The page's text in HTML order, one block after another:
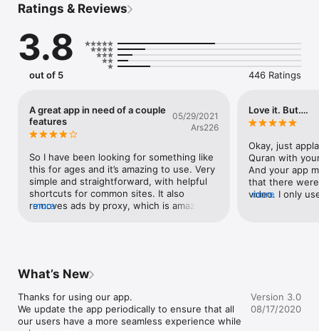
navigate to any app and forget about the annoying-abrupt
simple, easy-to-use library section to create and manage
different playlists for future use.
Ratings & Reviews
3.8
out of 5 446 Ratings
A great app in need of a couple
features
05/29/2021
Ars226
So I have been looking for something like
this for ages and it’s amazing to use. Very
simple and straightforward, with helpful
shortcuts for common sites. It also
removes ads by proxy, which is amazing
audio, but they didn’t and I cannot
complaint is that the playlist feature is
more just a collection of links and doesn’t
actually automatically play the next link. If
more
Love it. But….
Okay, just
Quran with
And your app
that there
video. I only
my Bluetooth
for me. But
the settings
more
What’s New
Thanks for using our app.
We update the app periodically to ensure that all
our users have a more seamless experience while
Version 3.0
08/17/2020